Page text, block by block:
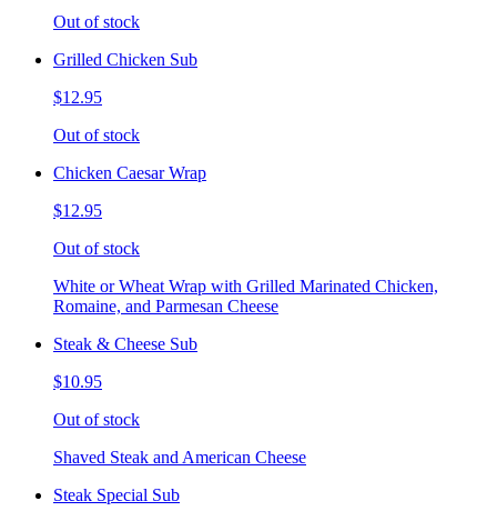
Out of stock
Grilled Chicken Sub
$12.95
Out of stock
Chicken Caesar Wrap
$12.95
Out of stock
White or Wheat Wrap with Grilled Marinated Chicken,
Romaine, and Parmesan Cheese
Steak & Cheese Sub
$10.95
Out of stock
Shaved Steak and American Cheese
Steak Special Sub